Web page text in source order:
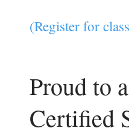
(Register for
Proud to
Certified